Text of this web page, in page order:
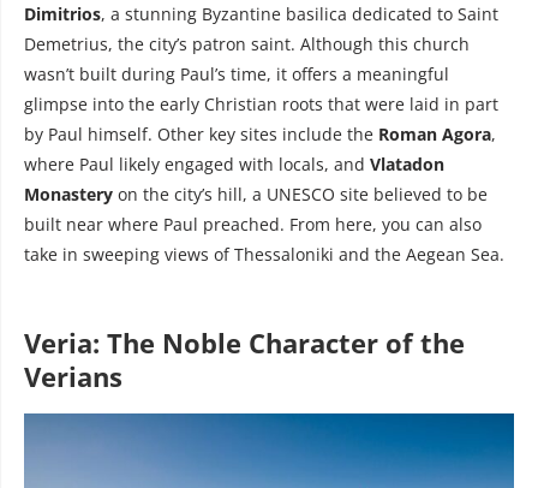
Dimitrios, a stunning Byzantine basilica dedicated to Saint
Demetrius, the city’s patron saint. Although this church
wasn’t built during Paul’s time, it offers a meaningful
glimpse into the early Christian roots that were laid in part
by Paul himself. Other key sites include the Roman Agora,
where Paul likely engaged with locals, and Vlatadon
Monastery on the city’s hill, a UNESCO site believed to be
built near where Paul preached. From here, you can also
take in sweeping views of Thessaloniki and the Aegean Sea.
Veria: The Noble Character of the
Verians